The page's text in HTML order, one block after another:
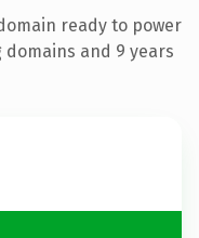
ready to power
and 9 years